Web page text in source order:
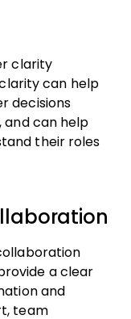
clarity
can help
decisions
and can help
their roles
a clear
and
team